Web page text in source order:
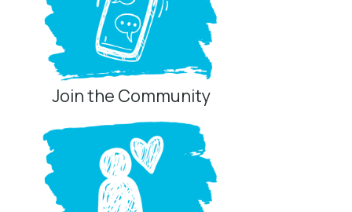
Join the Community